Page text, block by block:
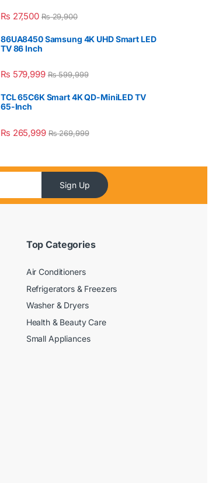
₨ 27,500 ₨29,900
86UA8450 Samsung 4K UHD Smart LED
TV 86 Inch
₨ 579,999 ₨599,999
TCL 65C6K Smart 4K QD-MiniLED TV
65-Inch
₨ 265,999 ₨269,999
Sign Up
Top Categories
Air Conditioners
Refrigerators & Freezers
Washer & Dryers
Health & Beauty Care
Small Appliances